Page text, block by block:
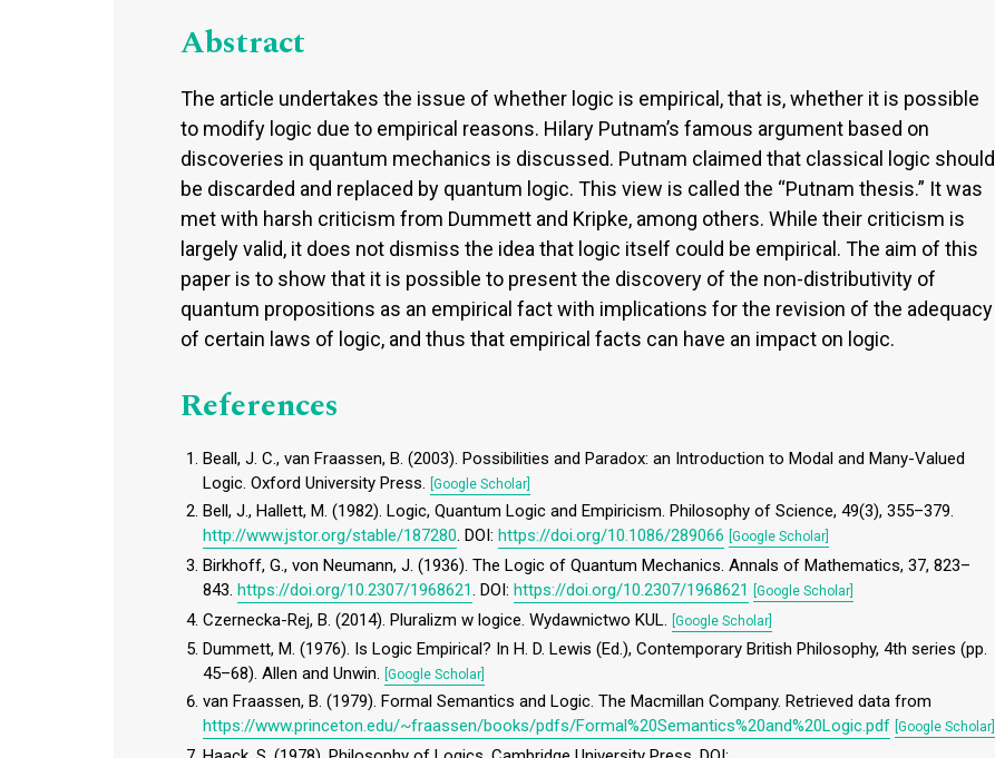
Abstract
The article undertakes the issue of whether logic is empirical, that is, whether it is possible
to modify logic due to empirical reasons. Hilary Putnam’s famous argument based on
discoveries in quantum mechanics is discussed. Putnam claimed that classical logic should
be discarded and replaced by quantum logic. This view is called the “Putnam thesis.” It was
met with harsh criticism from Dummett and Kripke, among others. While their criticism is
largely valid, it does not dismiss the idea that logic itself could be empirical. The aim of this
paper is to show that it is possible to present the discovery of the non-distributivity of
quantum propositions as an empirical fact with implications for the revision of the adequacy
of certain laws of logic, and thus that empirical facts can have an impact on logic.
References
Beall, J. C., van Fraassen, B. (2003). Possibilities and Paradox: an Introduction to Modal and Many-Valued
Logic. Oxford University Press.
[Google Scholar]
Bell, J., Hallett, M. (1982). Logic, Quantum Logic and Empiricism. Philosophy of Science, 49(3), 355–379.
http://www.jstor.org/stable/187280. DOI: https://doi.org/10.1086/289066 [Google Scholar]
Birkhoff, G., von Neumann, J. (1936). The Logic of Quantum Mechanics. Annals of Mathematics, 37, 823–
843. https://doi.org/10.2307/1968621. DOI: https://doi.org/10.2307/1968621 [Google Scholar]
Czernecka-Rej, B. (2014). Pluralizm w logice. Wydawnictwo KUL. [Google Scholar]
Dummett, M. (1976). Is Logic Empirical? In H. D. Lewis (Ed.), Contemporary British Philosophy, 4th series (pp.
45–68). Allen and Unwin.
[Google Scholar]
van Fraassen, B. (1979). Formal Semantics and Logic. The Macmillan Company. Retrieved data from
https://www.princeton.edu/~fraassen/books/pdfs/Formal%20Semantics%20and%20Logic.pdf [Google Scholar]